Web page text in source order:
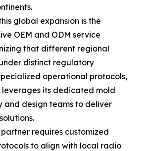
global expansion is the
OEM and ODM service
that different regional
distinct regulatory
operational protocols,
its dedicated mold
and design teams to deliver
requires customized
to align with local radio